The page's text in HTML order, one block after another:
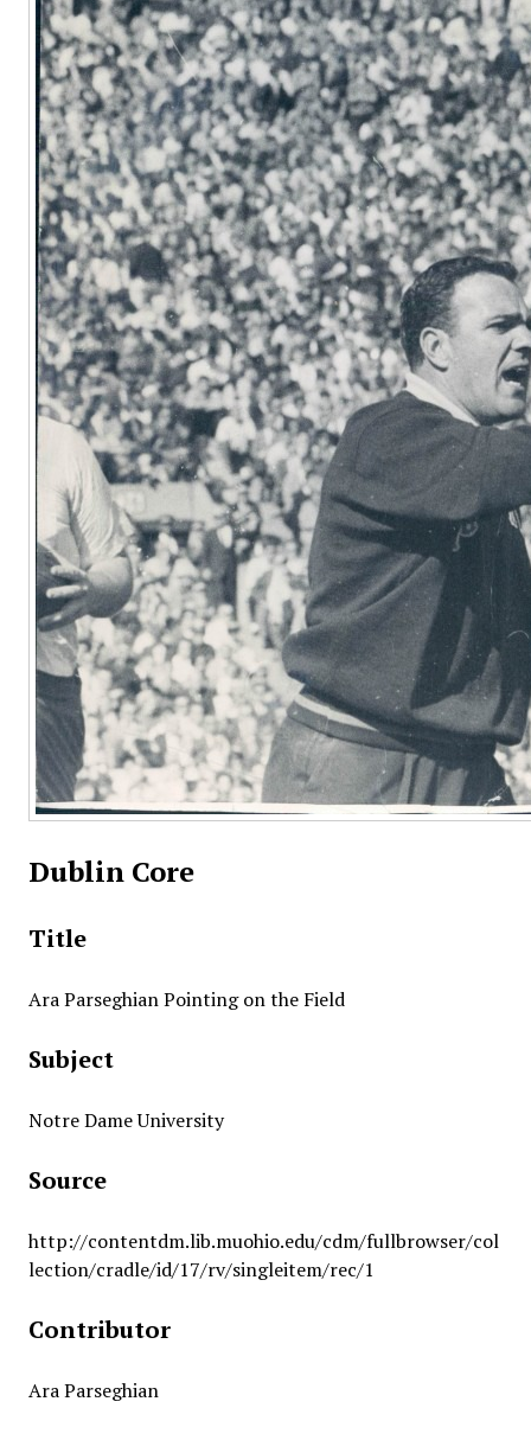
Dublin Core
Title
Ara Parseghian Pointing on the Field
Subject
Notre Dame University
Source
http://contentdm.lib.muohio.edu/cdm/fullbrowser/col
lection/cradle/id/17/rv/singleitem/rec/1
Contributor
Ara Parseghian